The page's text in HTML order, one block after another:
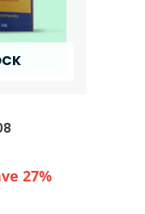
27%